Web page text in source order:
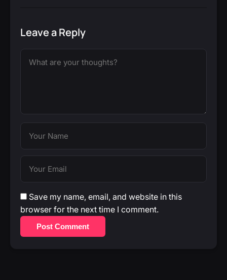
Leave a Reply
Save my name, email, and website in this
browser for the next time I comment.
Post Comment